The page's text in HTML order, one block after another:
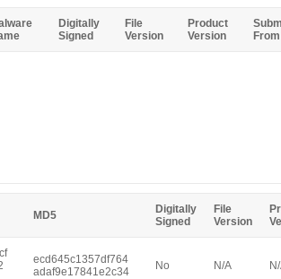
Digitally
Signed
File
Version
Product
Version
From
MD5
Digitally
Signed
File
Version
ecd645c1357df764
adaf9e17841e2c34
No N/A